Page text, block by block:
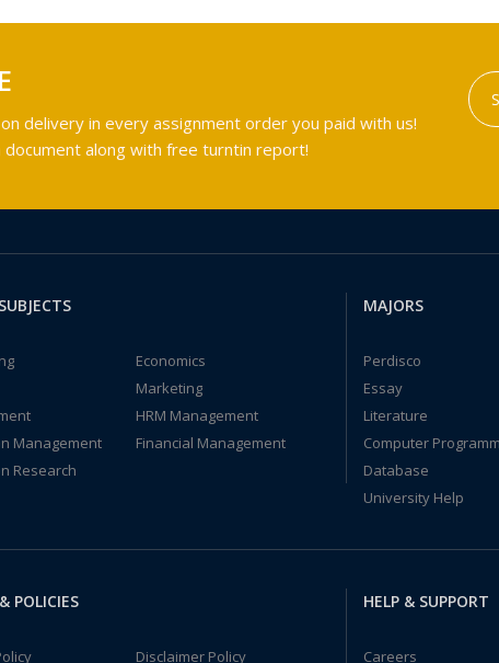
delivery in every assignment order you paid with us!
along with free turntin report!
Economics
Marketing
HRM Management
Management
Financial Management
Research
MAJORS
Perdisco
Essay
Literature
Computer
Database
University Help
POLICIES
Disclaimer Policy
HELP & SUPPORT
Careers